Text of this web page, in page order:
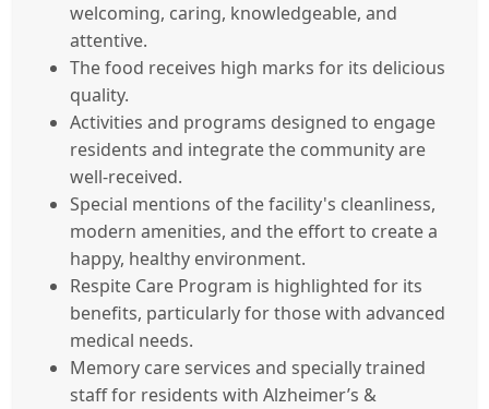
welcoming, caring, knowledgeable, and
attentive.
The food receives high marks for its delicious
quality.
Activities and programs designed to engage
residents and integrate the community are
well-received.
Special mentions of the facility's cleanliness,
modern amenities, and the effort to create a
happy, healthy environment.
Respite Care Program is highlighted for its
benefits, particularly for those with advanced
medical needs.
Memory care services and specially trained
staff for residents with Alzheimer’s &